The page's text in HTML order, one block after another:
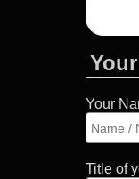
Your
Title of